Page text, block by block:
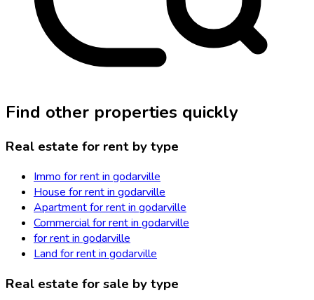
Find other properties quickly
Real estate for rent by type
Immo for rent in godarville
House for rent in godarville
Apartment for rent in godarville
Commercial for rent in godarville
for rent in godarville
Land for rent in godarville
Real estate for sale by type